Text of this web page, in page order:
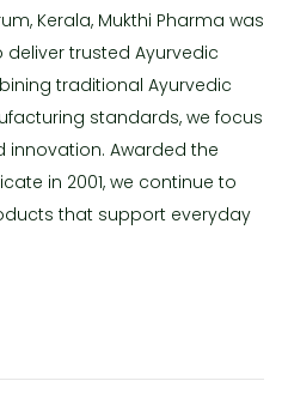
Kerala, Mukthi Pharma was
trusted Ayurvedic
traditional Ayurvedic
standards, we focus
innovation. Awarded the
in 2001, we continue to
that support everyday